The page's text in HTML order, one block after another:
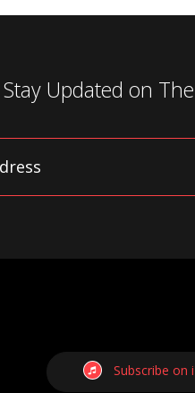
Stay Updated on
Subscribe on